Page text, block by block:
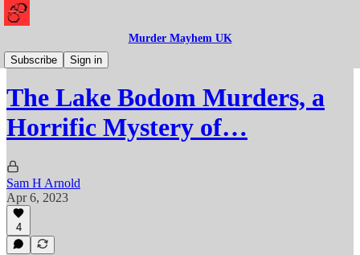
Murder Mayhem UK
Subscribe
Sign in
Murder
The Lake Bodom Murders, a
Horrific Mystery of…
Sam H Arnold
Apr 6, 2023
4